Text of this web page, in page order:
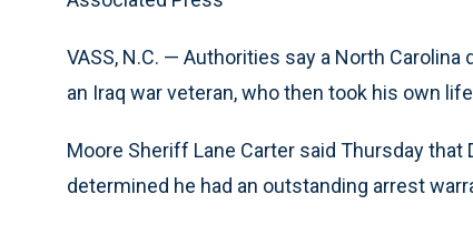
VASS, N.C. — Authorities say a North
an Iraq war veteran, who then took his own
Moore Sheriff Lane Carter said Thursday
determined he had an outstanding arrest